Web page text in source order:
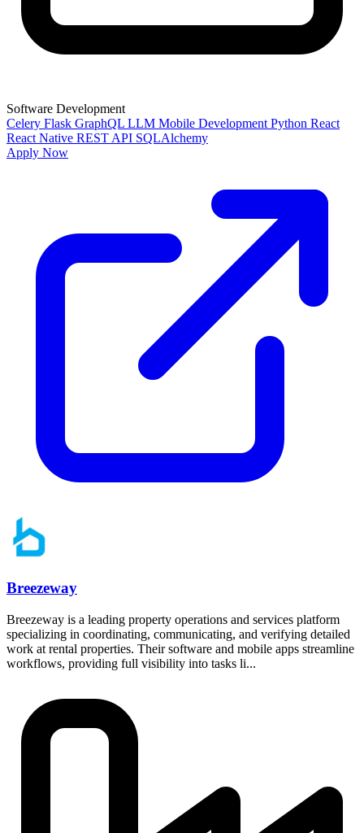
Software Development
Celery Flask GraphQL LLM Mobile Development Python React
React Native REST API SQLAlchemy
Apply Now
Breezeway
Breezeway is a leading property operations and services platform
specializing in coordinating, communicating, and verifying detailed
work at rental properties. Their software and mobile apps streamline
workflows, providing full visibility into tasks li...